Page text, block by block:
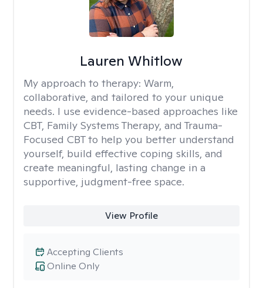
Lauren Whitlow
My approach to therapy: Warm,
collaborative, and tailored to your unique
needs. I use evidence-based approaches like
CBT, Family Systems Therapy, and Trauma-
Focused CBT to help you better understand
yourself, build effective coping skills, and
create meaningful, lasting change in a
supportive, judgment-free space.
View Profile
Online Only
Accepting Clients